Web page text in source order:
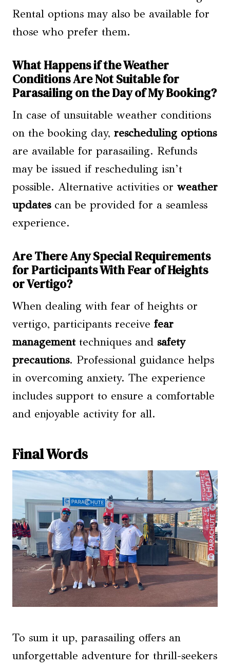
Rental options may also be available for
those who prefer them.
What Happens if the Weather
Conditions Are Not Suitable for
Parasailing on the Day of My Booking?
In case of unsuitable weather conditions
on the booking day, rescheduling options
are available for parasailing. Refunds
may be issued if rescheduling isn’t
possible. Alternative activities or weather
updatescan be provided for a seamless
experience.
Are There Any Special Requirements
for Participants With Fear of Heights
or Vertigo?
When dealing with fear of heights or
vertigo, participants receive fear
managementtechniques and safety
precautions. Professional guidance helps
in overcoming anxiety. The experience
includes support to ensure a comfortable
and enjoyable activity for all.
Final Words
To sum it up, parasailing offers an
unforgettable adventure for thrill-seekers